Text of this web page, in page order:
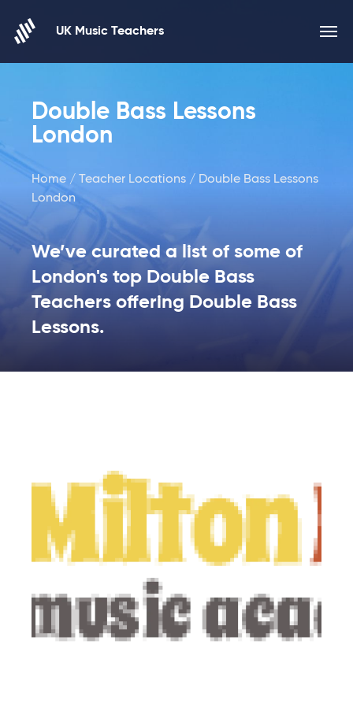
UK Music Teachers
Double Bass Lessons
London
Home / Teacher Locations / Double Bass Lessons
London
We’ve curated a list of some of
London's top Double Bass
Teachers offering Double Bass
Lessons.